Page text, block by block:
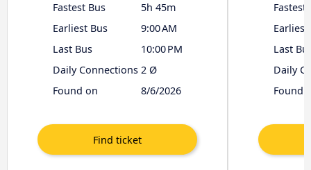
Fastest Bus
5h 45m
Earliest Bus
9:00 AM
Last Bus
10:00 PM
Daily Connections 2 Ø
Found on
8/6/2026
Fastest
Earliest
Last
Daily
Found